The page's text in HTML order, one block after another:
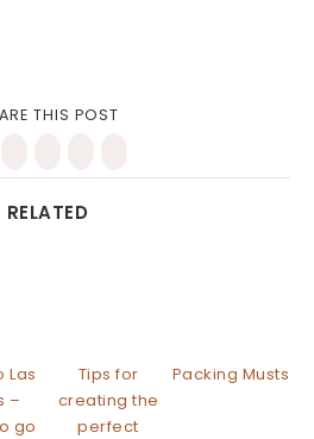
THIS POST
RELATED
Las
–
go
Tips for
creating the
perfect
Packing Musts